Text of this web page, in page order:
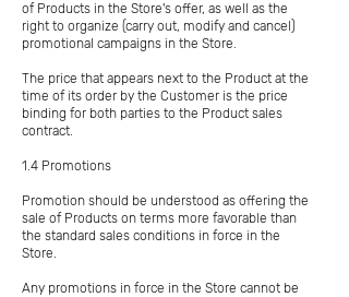
of Products in the Store's offer, as well as the
right to organize (carry out, modify and cancel)
promotional campaigns in the Store.
The price that appears next to the Product at the
time of its order by the Customer is the price
binding for both parties to the Product sales
contract.
1.4 Promotions
Promotion should be understood as offering the
sale of Products on terms more favorable than
the standard sales conditions in force in the
Store.
Any promotions in force in the Store cannot be